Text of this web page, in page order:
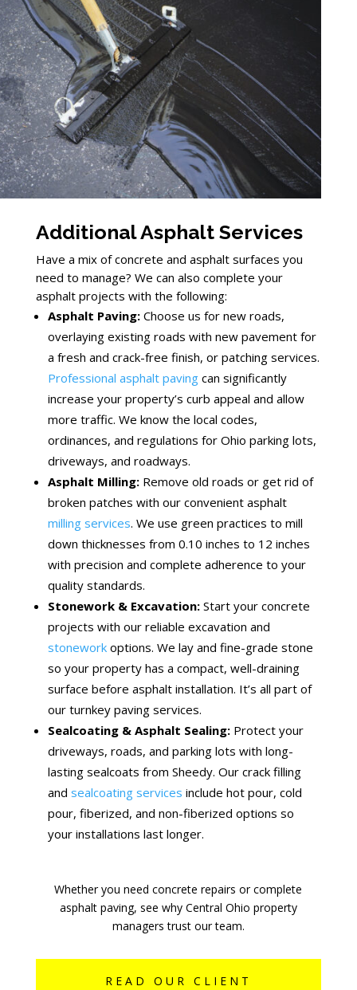
Additional Asphalt Services
Have a mix of concrete and asphalt surfaces you
need to manage? We can also complete your
asphalt projects with the following:
Asphalt Paving:Choose us for new roads,
overlaying existing roads with new pavement for
a fresh and crack-free finish, or patching services.
Professional asphalt pavingcan significantly
increase your property’s curb appeal and allow
more traffic. We know the local codes,
ordinances, and regulations for Ohio parking lots,
driveways, and roadways.
Asphalt Milling:Remove old roads or get rid of
broken patches with our convenient asphalt
milling services. We use green practices to mill
down thicknesses from 0.10 inches to 12 inches
with precision and complete adherence to your
quality standards.
Stonework & Excavation:Start your concrete
projects with our reliable excavation and
stoneworkoptions. We lay and fine-grade stone
so your property has a compact, well-draining
surface before asphalt installation. It’s all part of
our turnkey paving services.
Sealcoating & Asphalt Sealing:Protect your
driveways, roads, and parking lots with long-
lasting sealcoats from Sheedy. Our crack filling
and sealcoating services include hot pour, cold
pour, fiberized, and non-fiberized options so
your installations last longer.
Whether you need concrete repairs or complete
asphalt paving, see why Central Ohio property
managers trust our team.
READ OUR CLIENT